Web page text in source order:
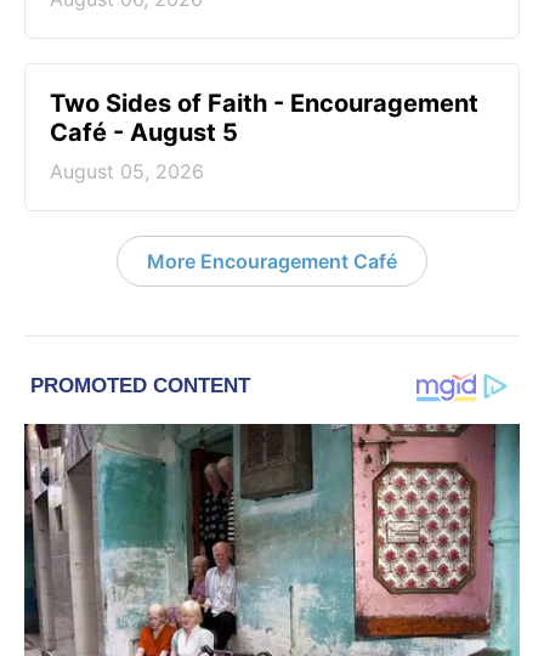
Two Sides of Faith - Encouragement
Café - August 5
August 05, 2026
More Encouragement Café